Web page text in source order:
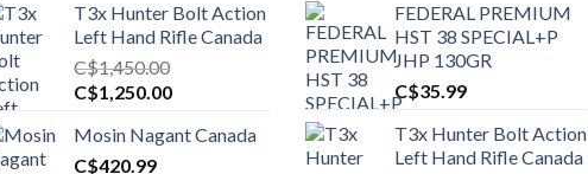
T3x Hunter Bolt Action
Left Hand Rifle Canada
C$1,450.00
Original
was:
C$1,450.00.
C$1,250.00Current
is:
Mosin Nagant Canada
C$420.99
FEDERAL PREMIUM
HST 38 SPECIAL+P
JHP 130GR
C$35.99
T3x Hunter Bolt Action
Left Hand Rifle Canada